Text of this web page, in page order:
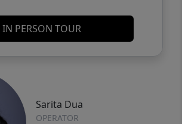
IN PERSON TOUR
Sarita Dua
OPERATOR